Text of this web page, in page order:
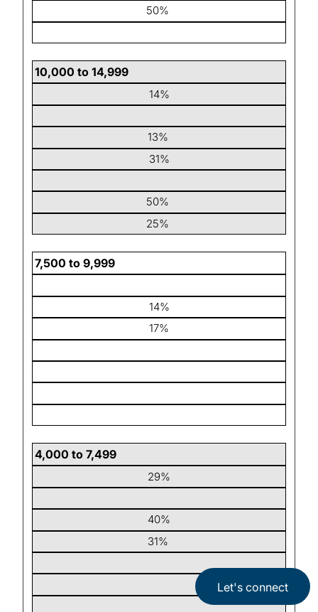
50%
10,000 to 14,999
14%
13%
31%
50%
25%
7,500 to 9,999
14%
17%
4,000 to 7,499
29%
40%
31%
Let's connect